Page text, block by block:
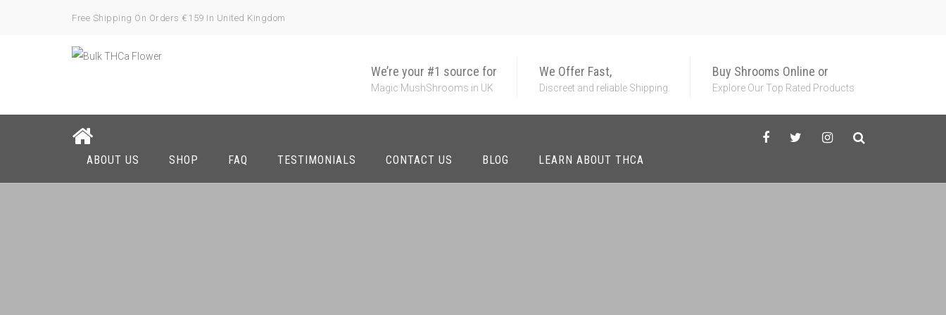
Free Shipping On Orders €159 In United Kingdom
We’re your #1 source for
Magic MushShrooms in UK
We Offer Fast,
Discreet and reliable Shipping.
Buy Shrooms Online or
Explore Our Top Rated Products
ABOUT US SHOP FAQ TESTIMONIALS CONTACT US BLOG LEARN ABOUT THCA